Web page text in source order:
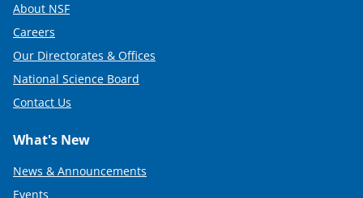
About NSF
Careers
Our Directorates & Offices
National Science Board
Contact Us
What's New
News & Announcements
Events